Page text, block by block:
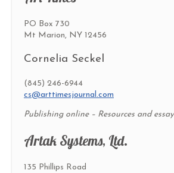
PO Box 730
Mt Marion, NY 12456
Cornelia Seckel
(845) 246-6944
cs@arttimesjournal.com
Publishing online – Resources and
Artak Systems, Ltd.
135 Phillips Road